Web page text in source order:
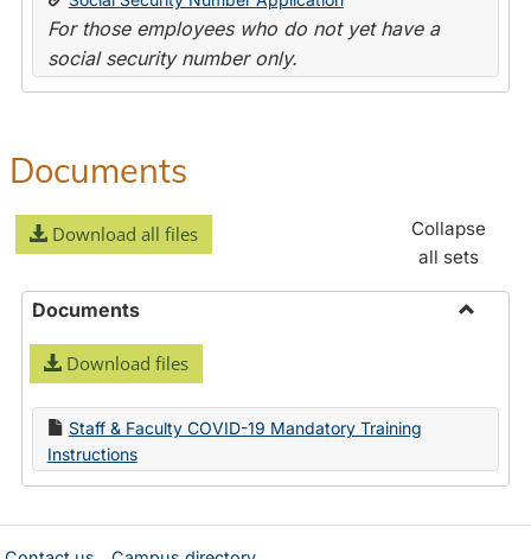
For those employees who do not yet have a
social security number only.
Documents
Download all files
Collapse
all sets
Documents
Download files
Staff & Faculty COVID-19 Mandatory Training
Instructions